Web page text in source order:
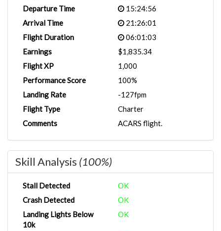
Departure Time
15:24:56
Arrival Time
21:26:01
Flight Duration
06:01:03
Earnings
$1,835.34
Flight XP
1,000
Performance Score
100%
Landing Rate
-127fpm
Flight Type
Charter
Comments
ACARS flight.
Skill Analysis (100%)
Stall Detected
OK
Crash Detected
OK
Landing Lights Below
10k
OK